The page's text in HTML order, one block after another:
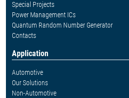
Special Projects
Power Management ICs
Quantum Random Number Generator
Contacts
Application
Automotive
Our Solutions
Non-Automotive